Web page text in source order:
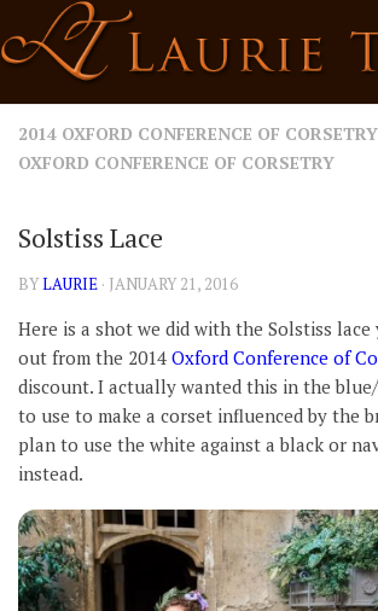
to
content
2014 OXFORD CONFERENCE OF CORSETRY
OXFORD CONFERENCE OF CORSETRY
Solstiss Lace
BYLAURIE · JANUARY 21, 2016
Here is a shot we did with the Solstiss lace
out from the 2014 Oxford Conference of
discount. I actually wanted this in the
to use to make a corset influenced by the
plan to use the white against a black or
instead.